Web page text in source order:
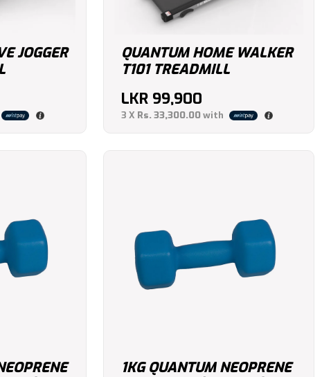
JOGGER
QUANTUM HOME WALKER
T101 TREADMILL
LKR 99,900
3 X Rs. 33,300.00with
1KG QUANTUM NEOPRENE